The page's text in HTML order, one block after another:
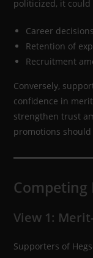
politicized, it could
Career decisions
Retention of
Recruitment
Conversely,
confidence in
strengthen trust
promotions
View 1:
Supporters of